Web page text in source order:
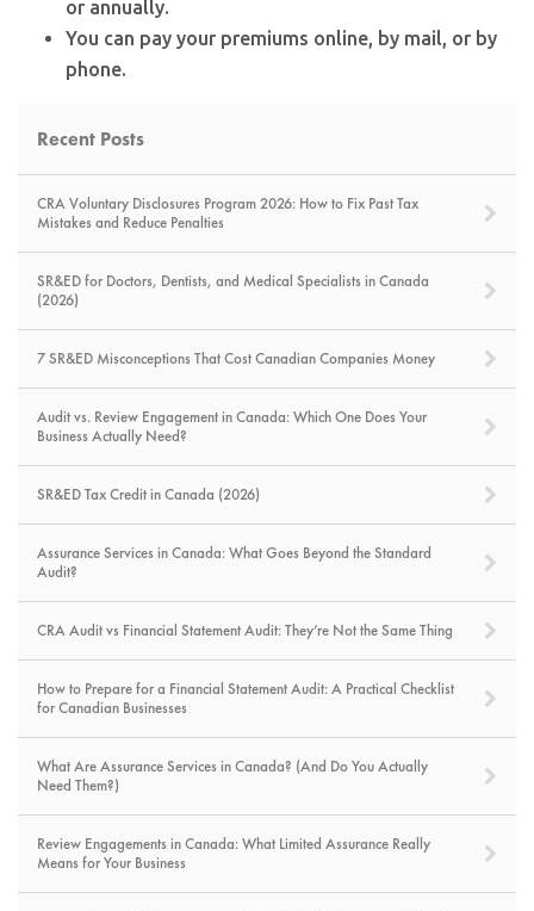
or annually.
You can pay your premiums online, by mail, or by
phone.
Recent Posts
CRA Voluntary Disclosures Program 2026: How to Fix Past Tax
Mistakes and Reduce Penalties
SR&ED for Doctors, Dentists, and Medical Specialists in Canada
(2026)
7 SR&ED Misconceptions That Cost Canadian Companies Money
Audit vs. Review Engagement in Canada: Which One Does Your
Business Actually Need?
SR&ED Tax Credit in Canada (2026)
Assurance Services in Canada: What Goes Beyond the Standard
Audit?
CRA Audit vs Financial Statement Audit: They’re Not the Same Thing
How to Prepare for a Financial Statement Audit: A Practical Checklist
for Canadian Businesses
What Are Assurance Services in Canada? (And Do You Actually
Need Them?)
Review Engagements in Canada: What Limited Assurance Really
Means for Your Business